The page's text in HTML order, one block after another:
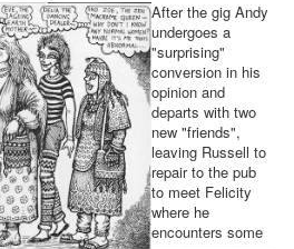
After the gig Andy
undergoes a
"surprising"
conversion in his
opinion and
departs with two
new "friends",
leaving Russell to
repair to the pub
to meet Felicity
where he
encounters some